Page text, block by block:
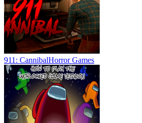
911: CannibalHorror Games